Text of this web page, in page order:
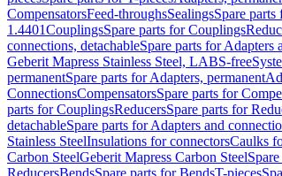
CompensatorsFeed-throughsSealingsSpare parts
1.4401CouplingsSpare parts for Couplings
connections, detachableSpare parts for Adapters
Geberit Mapress Stainless Steel, LABS-free
permanentSpare parts for Adapters, permanent
ConnectionsCompensatorsSpare parts for
parts for CouplingsReducersSpare parts for
detachableSpare parts for Adapters and
Stainless SteelInsulations for connectorsCaulks
Carbon SteelGeberit Mapress Carbon Steel
ReducersBendsSpare parts for BendsT-pieces